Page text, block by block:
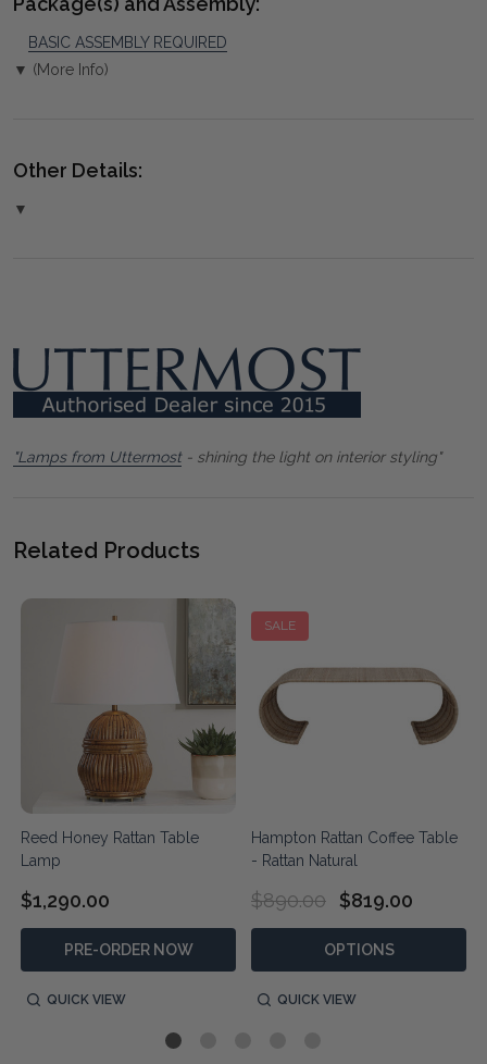
BASIC ASSEMBLY REQUIRED
▼ (More Info)
Other Details:
▼
"Lamps from Uttermost- shining the light on interior styling"
Related Products
Reed Honey Rattan Table
Lamp
$1,290.00
PRE-ORDER NOW
QUICK VIEW
SALE
Hampton Rattan Coffee Table
- Rattan Natural
$890.00 $819.00
OPTIONS
QUICK VIEW